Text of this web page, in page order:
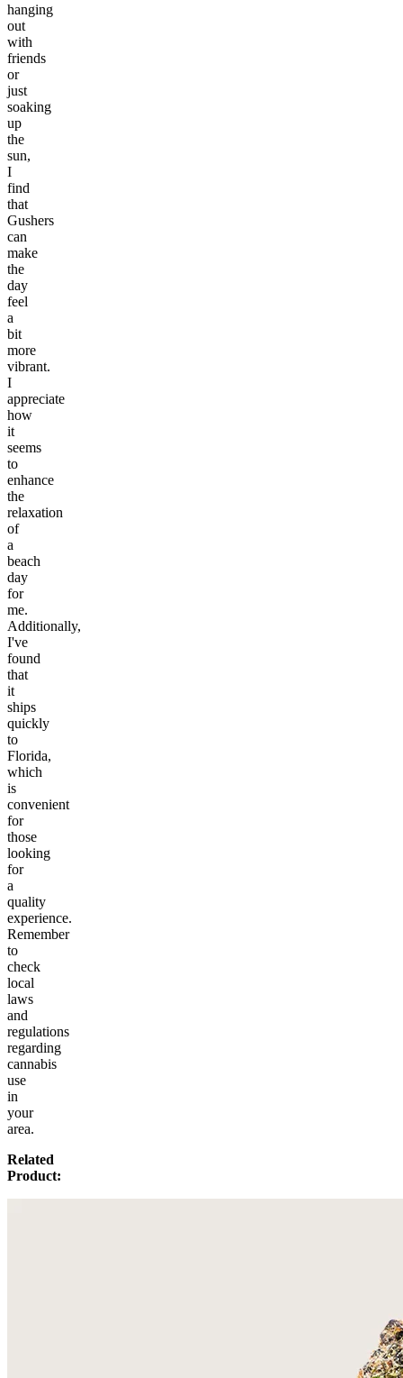
hanging
out
with
friends
or
just
soaking
up
the
sun,
I
find
that
Gushers
can
make
the
day
feel
a
bit
more
vibrant.
I
appreciate
how
it
seems
to
enhance
the
relaxation
of
a
beach
day
for
me.
Additionally,
I've
found
that
it
ships
quickly
to
Florida,
which
is
convenient
for
those
looking
for
a
quality
experience.
Remember
to
check
local
laws
and
regulations
regarding
cannabis
use
in
your
area.
Related
Product: